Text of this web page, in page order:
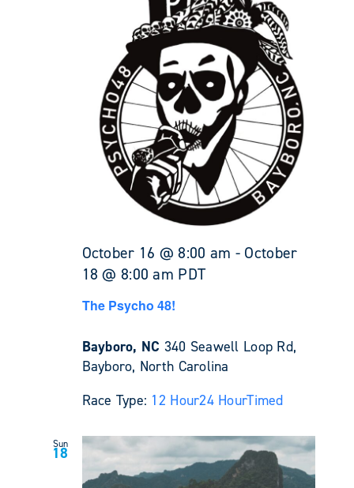
October 16 @ 8:00 am - October
18 @ 8:00 am PDT
The Psycho 48!
Bayboro, NC 340 Seawell Loop Rd,
Bayboro, North Carolina
Race Type: 12 Hour24 HourTimed
Sun
18